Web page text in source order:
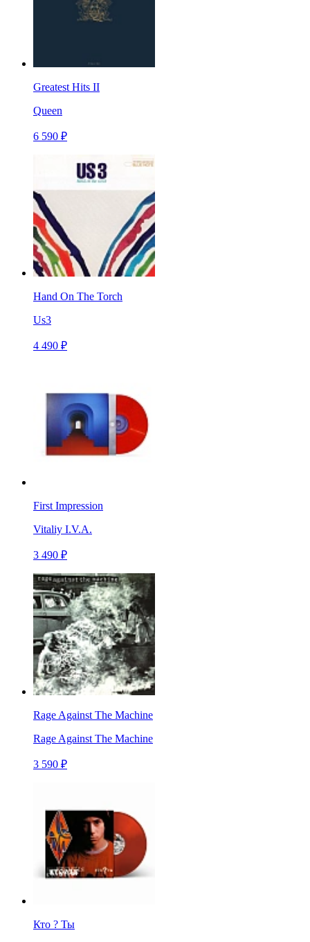
Greatest Hits II
Queen
6 590 ₽
Hand On The Torch
Us3
4 490 ₽
First Impression
Vitaliy I.V.A.
3 490 ₽
Rage Against The Machine
Rage Against The Machine
3 590 ₽
Кто ? Ты